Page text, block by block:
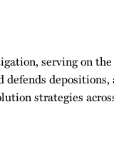
serving on
strategies